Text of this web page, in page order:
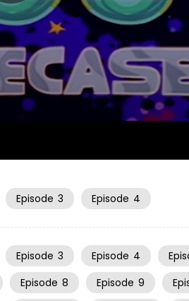
Episode 3 Episode 4
Episode 3 Episode 4
Episode 8 Episode 9